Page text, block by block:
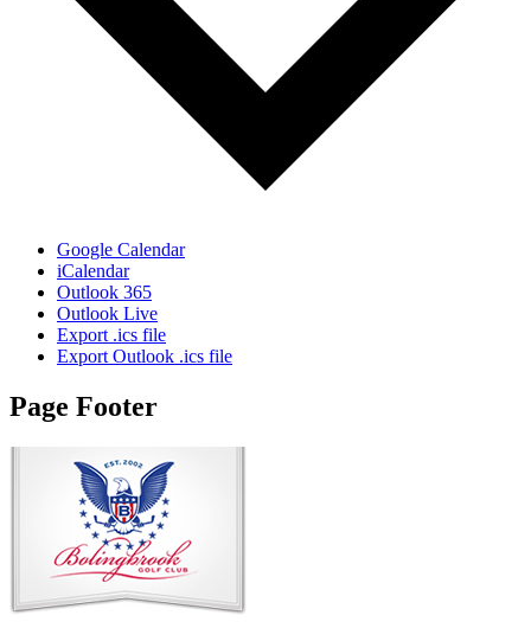
Google Calendar
iCalendar
Outlook 365
Outlook Live
Export .ics file
Export Outlook .ics file
Page Footer